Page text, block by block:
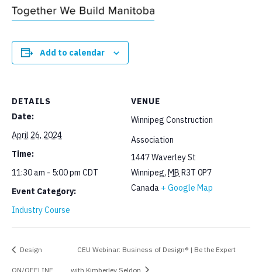
Add to calendar
DETAILS
Date:
April 26, 2024
Time:
11:30 am - 5:00 pm CDT
Event Category:
Industry Course
VENUE
Winnipeg Construction
Association
1447 Waverley St
Winnipeg, MB R3T 0P7
Canada + Google Map
Design
ON/OFFLINE
CEU Webinar: Business of Design® | Be the Expert
with Kimberley Seldon